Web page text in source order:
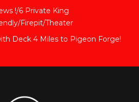
!/6 Private King
Firepit/Theater
Deck 4 Miles to Pigeon Forge!